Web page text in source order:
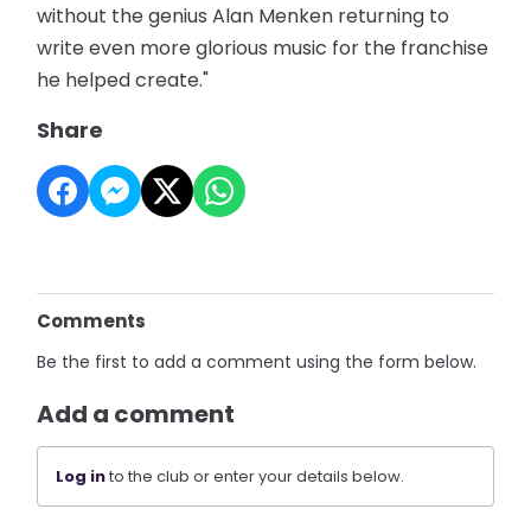
without the genius Alan Menken returning to
write even more glorious music for the franchise
he helped create."
Share
Comments
Be the first to add a comment using the form below.
Add a comment
Log into the club or enter your details below.